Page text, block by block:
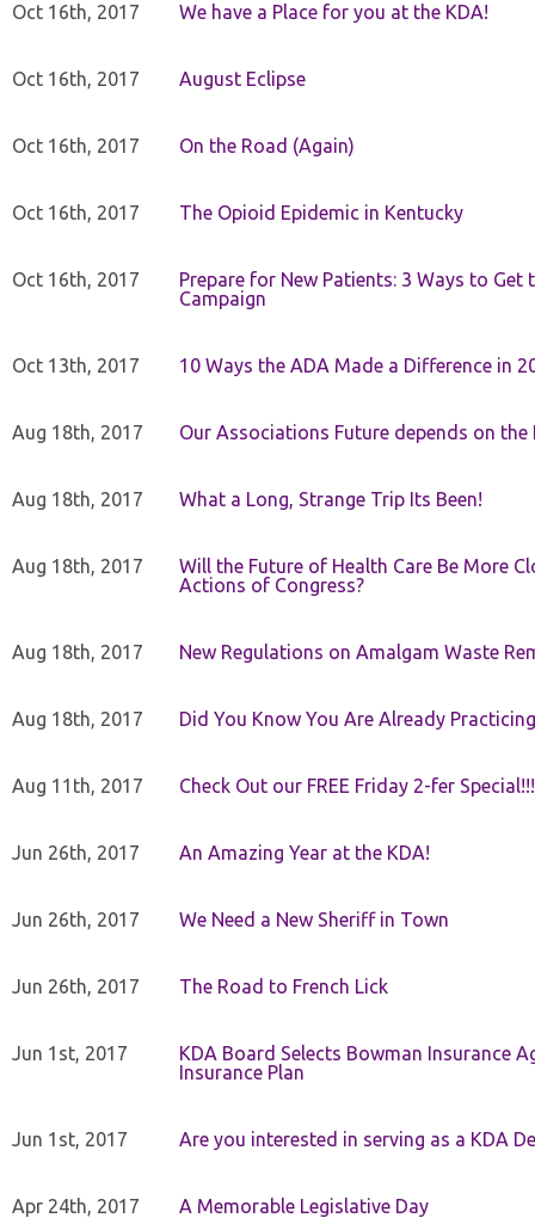
Oct 16th, 2017 We have a Place for you at the KDA!
Oct 16th, 2017 August Eclipse
Oct 16th, 2017 On the Road (Again)
Oct 16th, 2017 The Opioid Epidemic in Kentucky
Oct 16th, 2017
Prepare for New Patients: 3 Ways to
Campaign
Oct 13th, 2017 10 Ways the ADA Made a Difference in
Aug 18th, 2017 Our Associations Future depends on the
Aug 18th, 2017 What a Long, Strange Trip Its Been!
Aug 18th, 2017
Will the Future of Health Care Be More
Actions of Congress?
Aug 18th, 2017 New Regulations on Amalgam Waste
Aug 18th, 2017 Did You Know You Are Already
Aug 11th, 2017 Check Out our FREE Friday 2-fer Special!!!
Jun 26th, 2017 An Amazing Year at the KDA!
Jun 26th, 2017 We Need a New Sheriff in Town
Jun 26th, 2017 The Road to French Lick
Jun 1st, 2017
KDA Board Selects Bowman Insurance
Insurance Plan
Jun 1st, 2017 Are you interested in serving as a KDA
Apr 24th, 2017 A Memorable Legislative Day